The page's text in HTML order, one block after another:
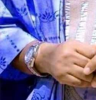
Speaking during
said the school
years ago into a